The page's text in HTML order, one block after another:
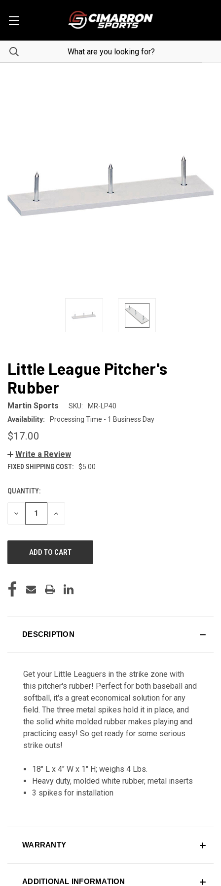
Little League Pitcher's
Rubber
Martin Sports SKU:
MR-LP40
Availability:
Processing Time - 1 Business Day
$17.00
Write a Review
FIXED SHIPPING COST: $5.00
CURRENT
STOCK:
QUANTITY:
DECREASE
INCREASE
DESCRIPTION
Get your Little Leaguers in the strike zone with
this pitcher's rubber! Perfect for both baseball and
softball, it's a great economical solution for any
field. The three metal spikes hold it in place, and
the solid white molded rubber makes playing and
practicing easy! So get ready for some serious
strike outs!
18" L x 4" W x 1" H; weighs 4 Lbs.
Heavy duty, molded white rubber, metal inserts
3 spikes for installation
WARRANTY
ADDITIONAL INFORMATION